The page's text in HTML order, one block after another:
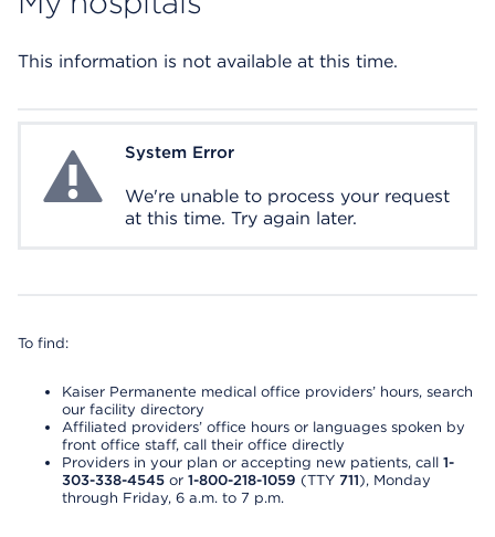
This information is not available at this time.
System ErrorSystem Error
We're unable to process your request
at this time. Try again later.
To find:
Kaiser Permanente medical office providers’ hours, search
our facility directory
Affiliated providers’ office hours or languages spoken by
front office staff, call their office directly
Providers in your plan or accepting new patients, call 1-
303-338-4545 or 1-800-218-1059 (TTY 711), Monday
through Friday, 6 a.m. to 7 p.m.